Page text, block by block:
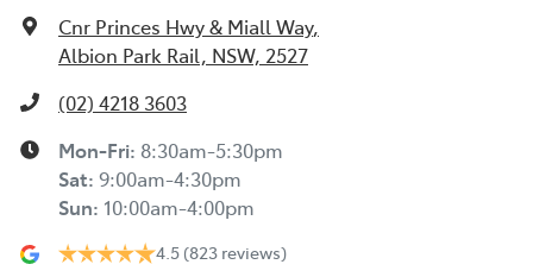
Cnr Princes Hwy & Miall Way,
Albion Park Rail, NSW, 2527
(02) 4218 3603
Mon-Fri: 8:30am-5:30pm
Sat: 9:00am-4:30pm
Sun: 10:00am-4:00pm
4.5 (823 reviews)